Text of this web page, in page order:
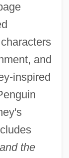
and
inspired
the